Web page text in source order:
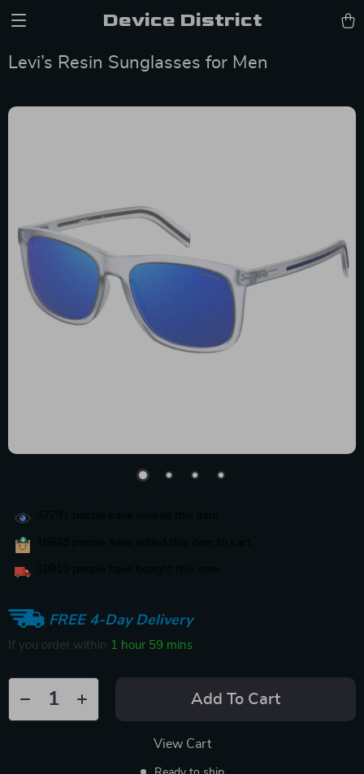
Device District
Levi’s Resin Sunglasses for Men
FREE 4-Day Delivery
If you order within 1 hour 59 mins
Add To Cart
View Cart